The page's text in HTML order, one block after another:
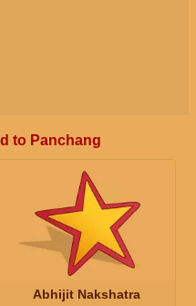
to Panchang
Abhijit Nakshatra